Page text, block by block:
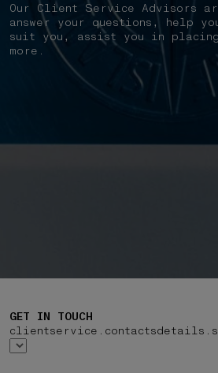
Our Client Service Advisors
answer your questions, help
suit you, assist you in
more.
GET IN TOUCH